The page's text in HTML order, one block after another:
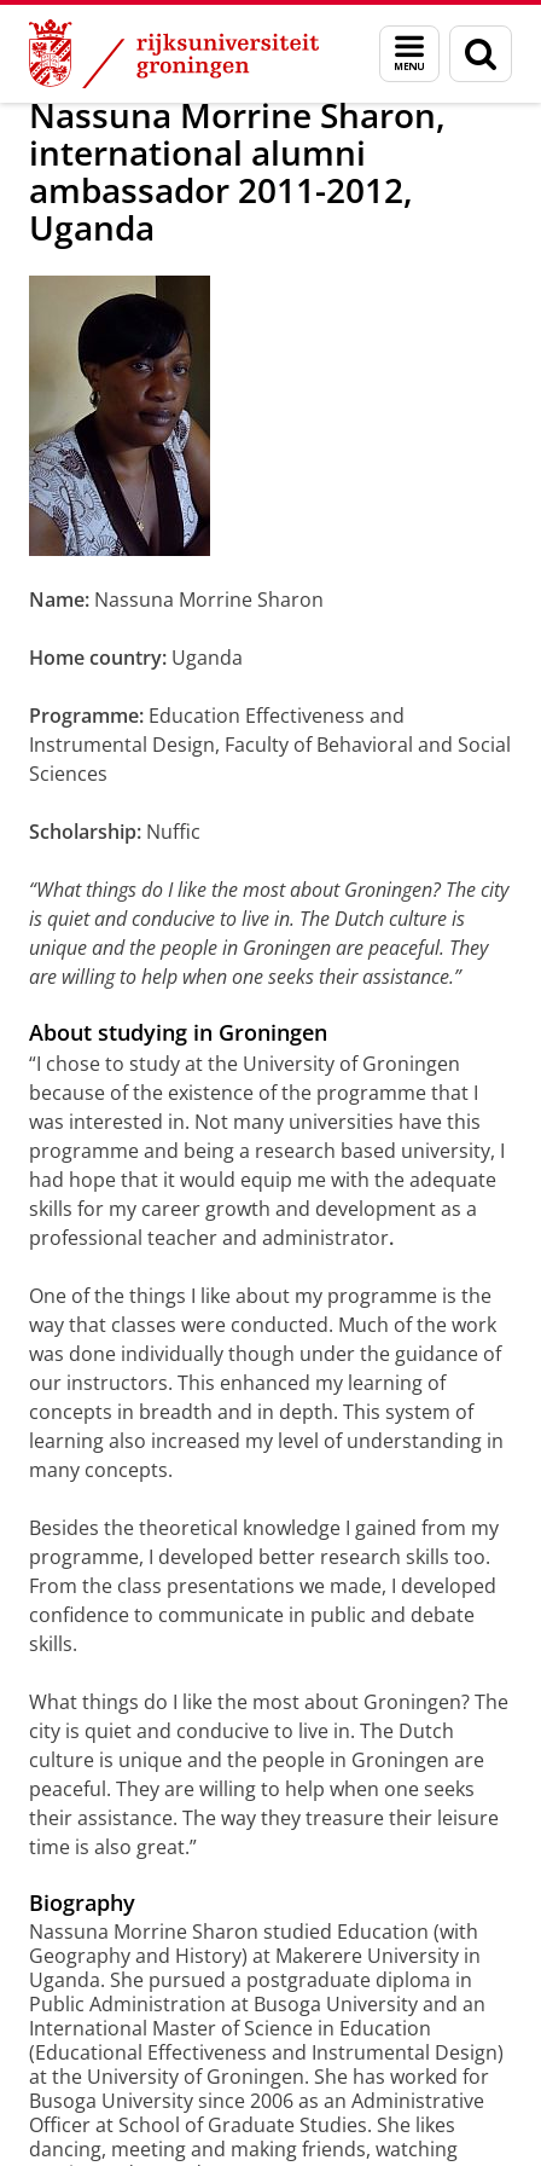
Skip
Content
Skip
Navigation
Menu
en
zoeken
Alumni Over alumni
Nassuna Morrine Sharon,
international alumni
ambassador 2011-2012,
Uganda
Name: Nassuna Morrine Sharon
Home country: Uganda
Programme: Education Effectiveness and
Instrumental Design, Faculty of Behavioral and Social
Sciences
Scholarship: Nuffic
“What things do I like the most about Groningen? The city
is quiet and conducive to live in. The Dutch culture is
unique and the people in Groningen are peaceful. They
are willing to help when one seeks their assistance.”
About studying in Groningen
“I chose to study at the University of Groningen
because of the existence of the programme that I
was interested in. Not many universities have this
programme and being a research based university, I
had hope that it would equip me with the adequate
skills for my career growth and development as a
professional teacher and administrator.
One of the things I like about my programme is the
way that classes were conducted. Much of the work
was done individually though under the guidance of
our instructors. This enhanced my learning of
concepts in breadth and in depth. This system of
learning also increased my level of understanding in
many concepts.
Besides the theoretical knowledge I gained from my
programme, I developed better research skills too.
From the class presentations we made, I developed
confidence to communicate in public and debate
skills.
What things do I like the most about Groningen? The
city is quiet and conducive to live in. The Dutch
culture is unique and the people in Groningen are
peaceful. They are willing to help when one seeks
their assistance. The way they treasure their leisure
time is also great.”
Biography
Nassuna Morrine Sharon studied Education (with
Geography and History) at Makerere University in
Uganda. She pursued a postgraduate diploma in
Public Administration at Busoga University and an
International Master of Science in Education
(Educational Effectiveness and Instrumental Design)
at the University of Groningen. She has worked for
Busoga University since 2006 as an Administrative
Officer at School of Graduate Studies. She likes
dancing, meeting and making friends, watching